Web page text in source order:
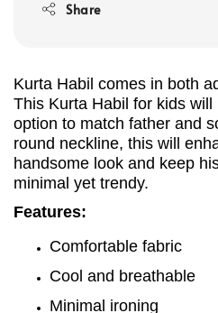
Share
Kurta Habil comes in both
This Kurta Habil for kids will
option to match father and
round neckline, this will
handsome look and keep
minimal yet trendy.
Features:
Comfortable fabric
Cool and breathable
Minimal ironing